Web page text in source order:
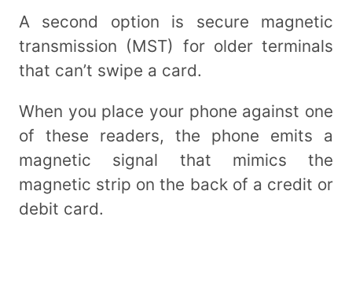
A second option is secure magnetic
transmission (MST) for older terminals
that can’t swipe a card.
When you place your phone against one
of these readers, the phone emits a
magnetic signal that mimics the
magnetic strip on the back of a credit or
debit card.